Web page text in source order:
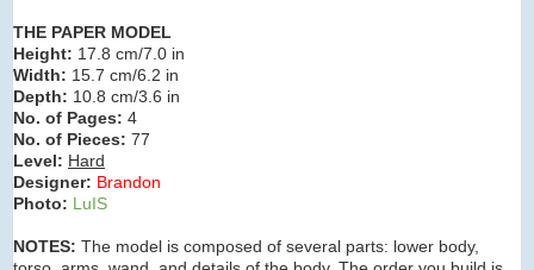
THE PAPER MODEL
Height: 17.8 cm/7.0 in
Width: 15.7 cm/6.2 in
Depth: 10.8 cm/3.6 in
No. of Pages: 4
No. of Pieces: 77
Level: Hard
Designer: Brandon
Photo: LuIS
NOTES: The model is composed of several parts: lower body,